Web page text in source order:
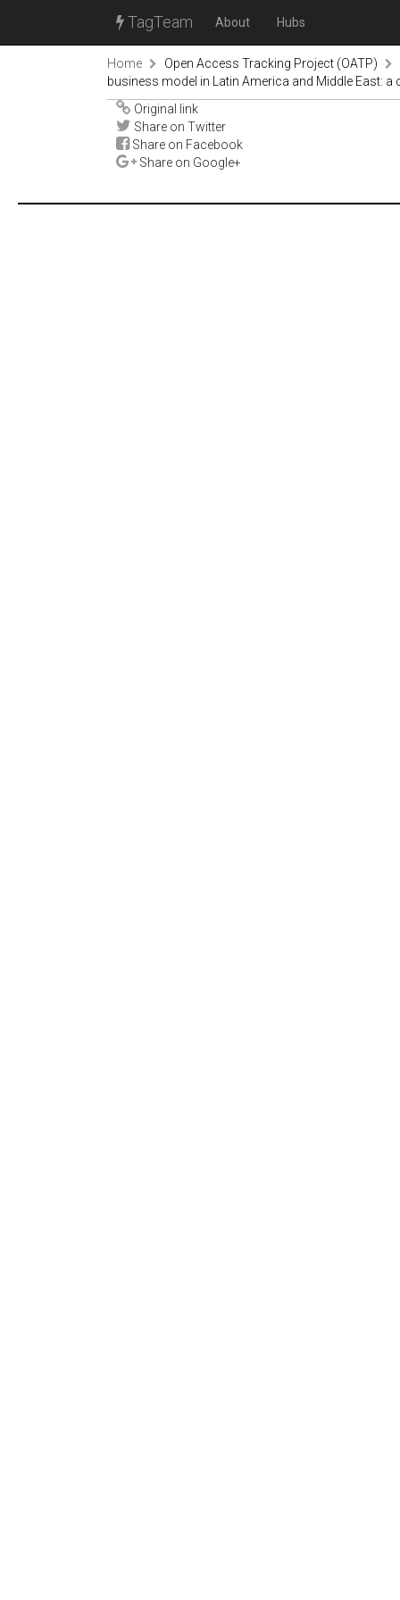
TagTeam About Hubs
Home
Open Access Tracking Project (OATP)
business model in Latin America and Middle East:
Original link
Share on Twitter
Share on Facebook
Share on Google+